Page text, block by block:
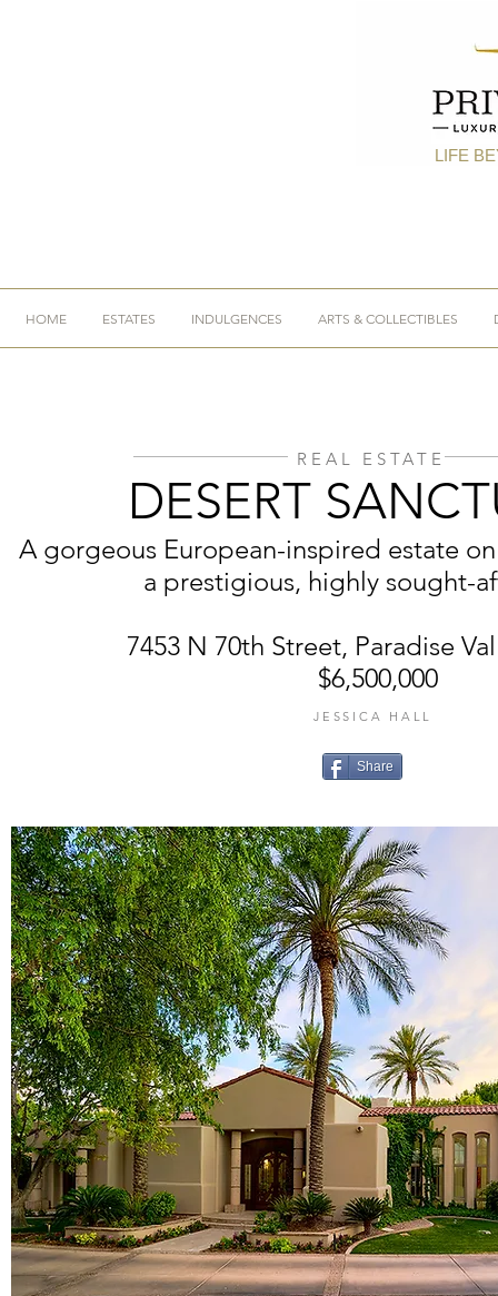
LIFE
HOME ESTATES INDULGENCES ARTS & COLLECTIBLES
REAL ESTATE
DESERT
A gorgeous European-inspired estate on
a prestigious, highly sought-
7453 N 70th Street, Paradise
$6,500,000
JESSICA HALL
Share